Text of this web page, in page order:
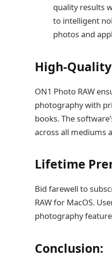
quality results
to intelligent
photos and
High-
ON1 Photo RAW
photography with
books. The
across all mediums
Lifetime
Bid farewell to
RAW for MacOS.
photography
Conclusion: